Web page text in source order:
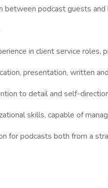
between podcast guests and
in client service roles,
presentation, written
to detail and self-
skills, capable of
for podcasts both from a